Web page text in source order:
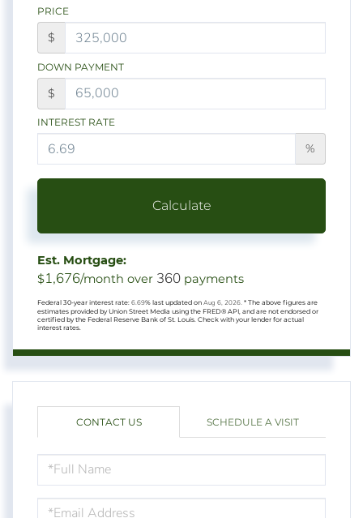
PRICE
$
DOWN PAYMENT
$
INTEREST RATE
%
Calculate
Est. Mortgage:
$1,676/month over 360 payments
Federal 30-year interest rate: 6.69% last updated on Aug 6, 2026. * The above figures are
estimates provided by Union Street Media using the FRED® API, and are not endorsed or
certified by the Federal Reserve Bank of St. Louis. Check with your lender for actual
interest rates.
CONTACT US SCHEDULE A VISIT
NAME